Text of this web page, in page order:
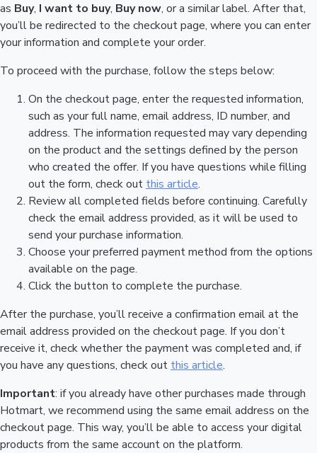
as Buy, I want to buy, Buy now, or a similar label. After that,
you’ll be redirected to the checkout page, where you can enter
your information and complete your order.
To proceed with the purchase, follow the steps below:
On the checkout page, enter the requested information,
such as your full name, email address, ID number, and
address. The information requested may vary depending
on the product and the settings defined by the person
who created the offer. If you have questions while filling
out the form, check out this article.
Review all completed fields before continuing. Carefully
check the email address provided, as it will be used to
send your purchase information.
Choose your preferred payment method from the options
available on the page.
Click the button to complete the purchase.
After the purchase, you’ll receive a confirmation email at the
email address provided on the checkout page. If you don’t
receive it, check whether the payment was completed and, if
you have any questions, check out this article.
Important: if you already have other purchases made through
Hotmart, we recommend using the same email address on the
checkout page. This way, you’ll be able to access your digital
products from the same account on the platform.